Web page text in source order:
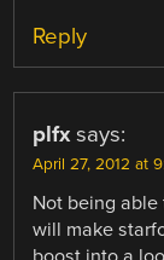
Reply
plfx says:
April 27, 2012 at
Not being
will make